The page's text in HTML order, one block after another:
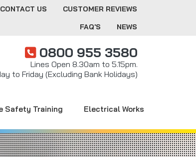
CONTACT US
CUSTOMER REVIEWS
FAQ'S
NEWS
0800 955 3580
Lines Open 8.30am to 5.15pm.
to Friday (Excluding Bank Holidays)
Safety Training Electrical Works